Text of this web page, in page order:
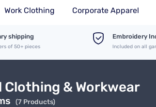
Work Clothing Corporate Apparel
shipping
of 50+ pieces
Embroidery
Included on all
& Workwear
(7 Products)